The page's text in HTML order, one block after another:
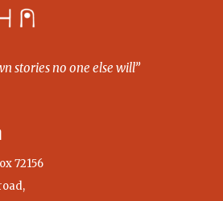
stories no one else will”
72156